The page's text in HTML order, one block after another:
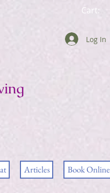
Cart:
Log In
Articles Book Online